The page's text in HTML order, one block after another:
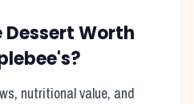
DessertWorth
?
nutritional value, and